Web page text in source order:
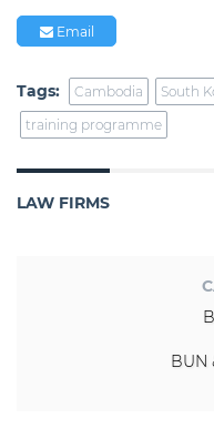
Email
Tags: Cambodia South
training programme
LAW FIRMS
BUN